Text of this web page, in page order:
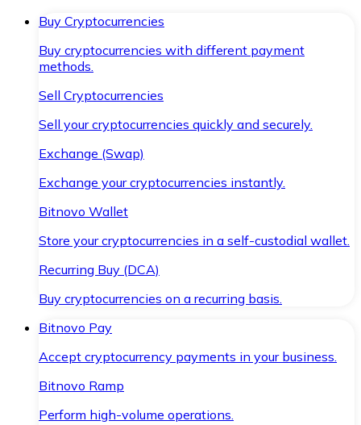
Buy Cryptocurrencies
Buy cryptocurrencies with different payment
methods.
Sell Cryptocurrencies
Sell your cryptocurrencies quickly and securely.
Exchange (Swap)
Exchange your cryptocurrencies instantly.
Bitnovo Wallet
Store your cryptocurrencies in a self-custodial wallet.
Recurring Buy (DCA)
Buy cryptocurrencies on a recurring basis.
Bitnovo Pay
Accept cryptocurrency payments in your business.
Bitnovo Ramp
Perform high-volume operations.